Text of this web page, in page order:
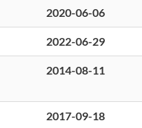
2020-06-06
2022-06-29
2014-08-11
2017-09-18